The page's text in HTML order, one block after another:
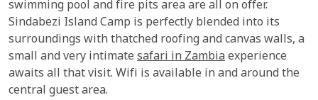
swimming pool and fire pits area are all on offer.
Sindabezi Island Camp is perfectly blended into its
surroundings with thatched roofing and canvas walls, a
small and very intimate safari in Zambiaexperience
awaits all that visit. Wifi is available in and around the
central guest area.